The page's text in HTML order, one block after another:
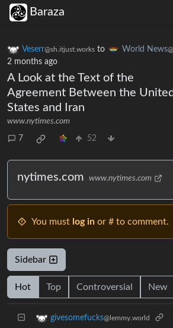
Baraza
Veserr@sh.itjust.works to World News
2 months ago
A Look at the Text of the
Agreement Between the United
States and Iran
www.nytimes.com
7 52
nytimes.com www.nytimes.com
You must log in or # to comment.
Sidebar
Hot Top Controversial New
givesomefucks@lemmy.world